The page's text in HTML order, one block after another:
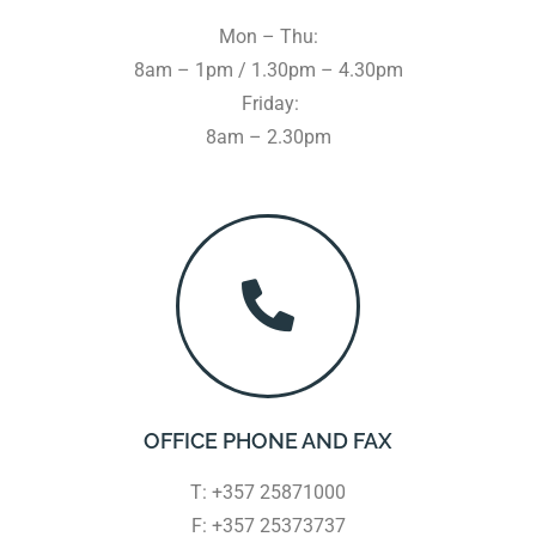
Mon – Thu:
8am – 1pm / 1.30pm – 4.30pm
Friday:
8am – 2.30pm
OFFICE PHONE AND FAX
T: +357 25871000
F: +357 25373737